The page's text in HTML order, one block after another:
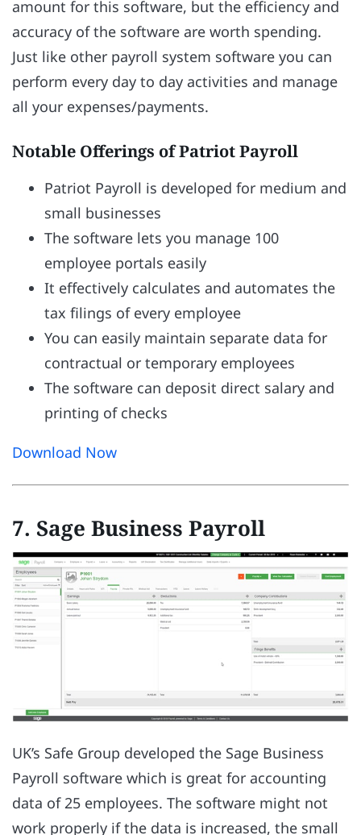
amount for this software, but the efficiency and
accuracy of the software are worth spending.
Just like other payroll system software you can
perform every day to day activities and manage
all your expenses/payments.
Notable Offerings of Patriot Payroll
Patriot Payroll is developed for medium and
small businesses
The software lets you manage 100
employee portals easily
It effectively calculates and automates the
tax filings of every employee
You can easily maintain separate data for
contractual or temporary employees
The software can deposit direct salary and
printing of checks
Download Now
7. Sage Business Payroll
UK’s Safe Group developed the Sage Business
Payroll software which is great for accounting
data of 25 employees. The software might not
work properly if the data is increased, the small